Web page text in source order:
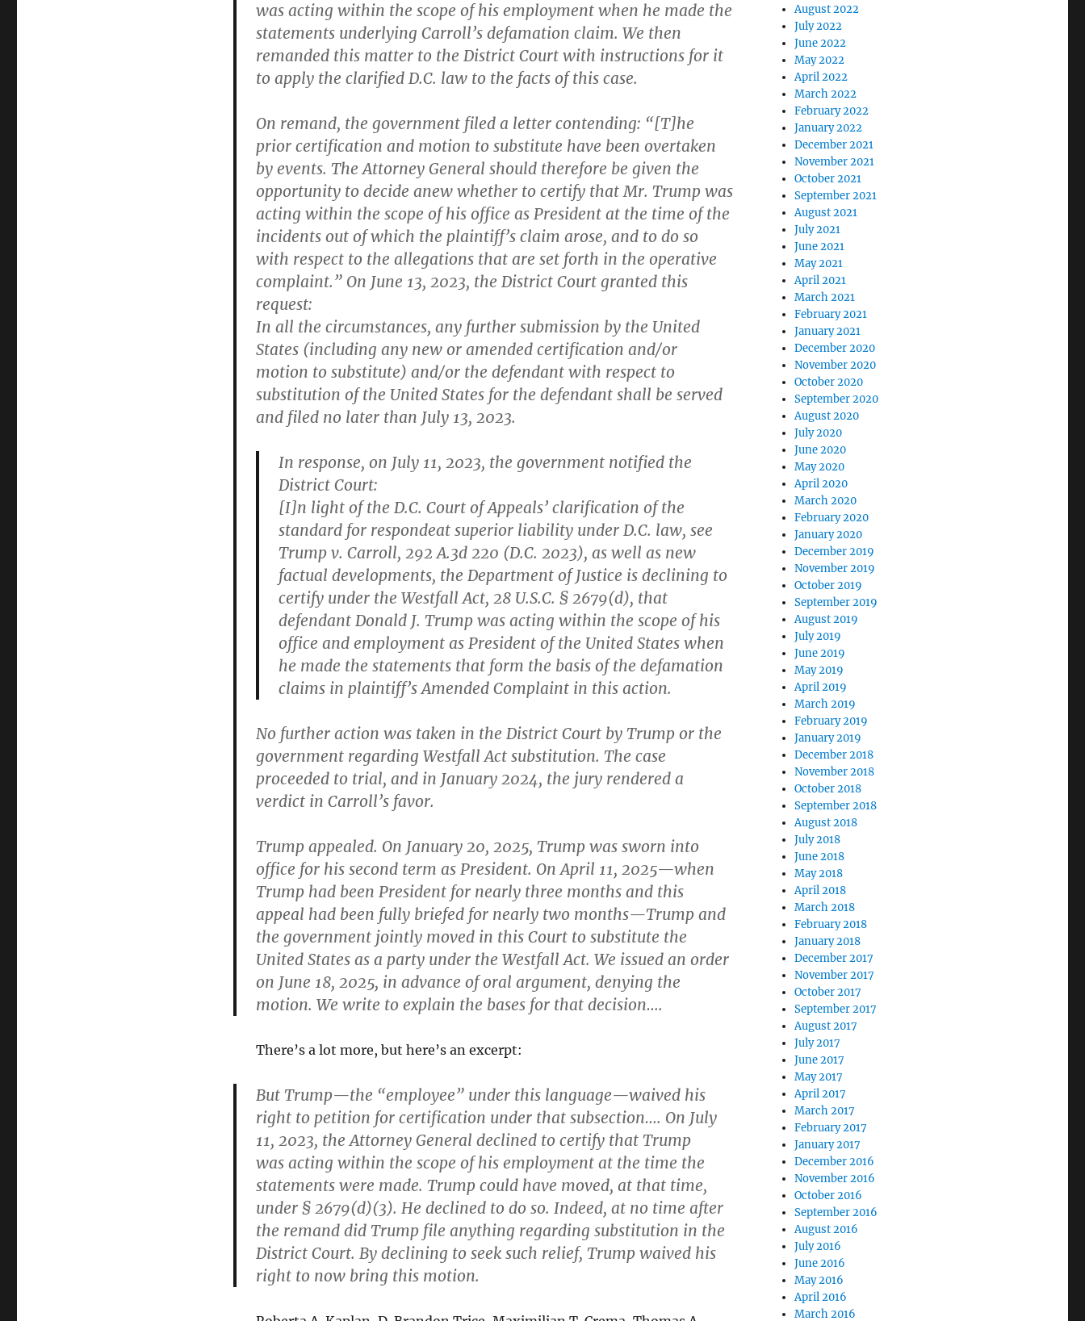
was acting within the scope of his employment when he made the
statements underlying Carroll’s defamation claim. We then
remanded this matter to the District Court with instructions for it
to apply the clarified D.C. law to the facts of this case.
On remand, the government filed a letter contending: “[T]he
prior certification and motion to substitute have been overtaken
by events. The Attorney General should therefore be given the
opportunity to decide anew whether to certify that Mr. Trump was
acting within the scope of his office as President at the time of the
incidents out of which the plaintiff’s claim arose, and to do so
with respect to the allegations that are set forth in the operative
complaint.” On June 13, 2023, the District Court granted this
request:
In all the circumstances, any further submission by the United
States (including any new or amended certification and/or
motion to substitute) and/or the defendant with respect to
substitution of the United States for the defendant shall be served
and filed no later than July 13, 2023.
In response, on July 11, 2023, the government notified the
District Court:
[I]n light of the D.C. Court of Appeals’ clarification of the
standard for respondeat superior liability under D.C. law, see
Trump v. Carroll, 292 A.3d 220 (D.C. 2023), as well as new
factual developments, the Department of Justice is declining to
certify under the Westfall Act, 28 U.S.C. § 2679(d), that
defendant Donald J. Trump was acting within the scope of his
office and employment as President of the United States when
he made the statements that form the basis of the defamation
claims in plaintiff’s Amended Complaint in this action.
No further action was taken in the District Court by Trump or the
government regarding Westfall Act substitution. The case
proceeded to trial, and in January 2024, the jury rendered a
verdict in Carroll’s favor.
Trump appealed. On January 20, 2025, Trump was sworn into
office for his second term as President. On April 11, 2025—when
Trump had been President for nearly three months and this
appeal had been fully briefed for nearly two months—Trump and
the government jointly moved in this Court to substitute the
United States as a party under the Westfall Act. We issued an order
on June 18, 2025, in advance of oral argument, denying the
motion. We write to explain the bases for that decision….
There’s a lot more, but here’s an excerpt:
But Trump—the “employee” under this language—waived his
right to petition for certification under that subsection…. On July
11, 2023, the Attorney General declined to certify that Trump
was acting within the scope of his employment at the time the
statements were made. Trump could have moved, at that time,
under § 2679(d)(3). He declined to do so. Indeed, at no time after
the remand did Trump file anything regarding substitution in the
District Court. By declining to seek such relief, Trump waived his
right to now bring this motion.
August 2022
July 2022
June 2022
May 2022
April 2022
March 2022
February 2022
January 2022
December 2021
November 2021
October 2021
September 2021
August 2021
July 2021
June 2021
May 2021
April 2021
March 2021
February 2021
January 2021
December 2020
November 2020
October 2020
September 2020
August 2020
July 2020
June 2020
May 2020
April 2020
March 2020
February 2020
January 2020
December 2019
November 2019
October 2019
September 2019
August 2019
July 2019
June 2019
May 2019
April 2019
March 2019
February 2019
January 2019
December 2018
November 2018
October 2018
September 2018
August 2018
July 2018
June 2018
May 2018
April 2018
March 2018
February 2018
January 2018
December 2017
November 2017
October 2017
September 2017
August 2017
July 2017
June 2017
May 2017
April 2017
March 2017
February 2017
January 2017
December 2016
November 2016
October 2016
September 2016
August 2016
July 2016
June 2016
May 2016
April 2016
March 2016